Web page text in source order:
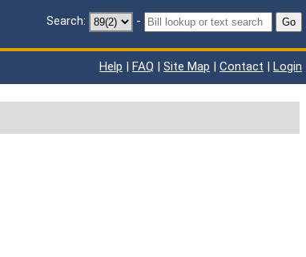
Search: - Go
Help | FAQ | Site Map | Contact | Login